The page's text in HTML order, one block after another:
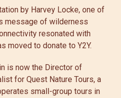
by Harvey Locke, one of
message of wilderness
resonated with
moved to donate to Y2Y.
is now the Director of
for Quest Nature Tours, a
small-group tours in